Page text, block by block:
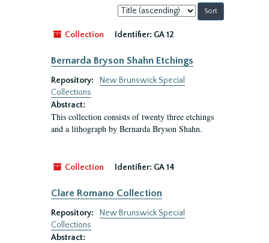
Sort
by:
Collection
Identifier: GA 12
Bernarda Bryson Shahn Etchings
Repository:
New Brunswick Special
Collections
Abstract:
This collection consists of twenty three etchings
and a lithograph by Bernarda Bryson Shahn.
Collection Identifier: GA 14
Clare Romano Collection
Repository:
New Brunswick Special
Collections
Abstract: